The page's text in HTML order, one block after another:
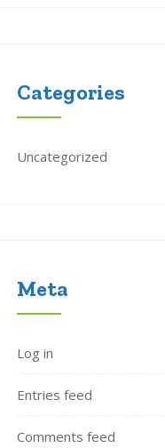
Categories
Uncategorized
Meta
Log in
Entries feed
Comments feed